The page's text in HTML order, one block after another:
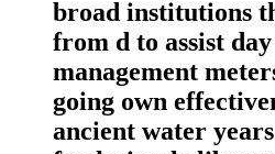
broad institutions
from d to assist
management
going own
ancient water